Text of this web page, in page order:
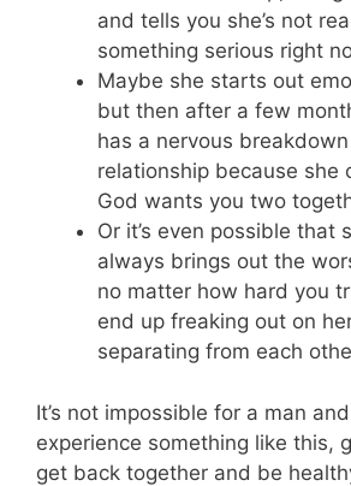
and tells you she’s not
something serious right
Maybe she starts out
but then after a few
has a nervous
relationship because she
God wants you two
Or it’s even possible that
always brings out the
no matter how hard you
end up freaking out on
separating from each
It’s not impossible for a man
experience something like this,
get back together and be